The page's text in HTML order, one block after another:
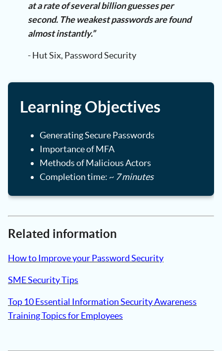
at a rate of several billion guesses per
second. The weakest passwords are found
almost instantly.”
- Hut Six, Password Security
Learning Objectives
Generating Secure Passwords
Importance of MFA
Methods of Malicious Actors
Completion time: ~ 7 minutes
Related information
How to Improve your Password Security
SME Security Tips
Top 10 Essential Information Security Awareness
Training Topics for Employees